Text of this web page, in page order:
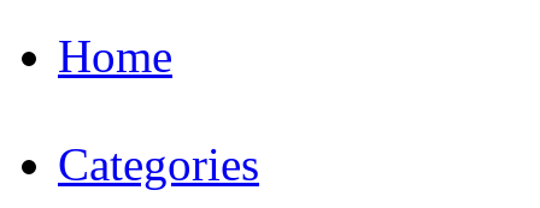
Home
Categories